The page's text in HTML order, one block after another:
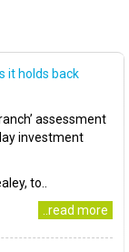
it holds back
assessment
investment
to..
..read more